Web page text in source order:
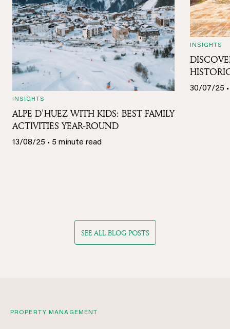
INSIGHTS
ALPE D'HUEZ WITH KIDS: BEST FAMILY
ACTIVITIES YEAR-ROUND
13/08/25 • 5 minute read
INSIGHTS
30/07/25
SEE ALL BLOG POSTS
PROPERTY MANAGEMENT